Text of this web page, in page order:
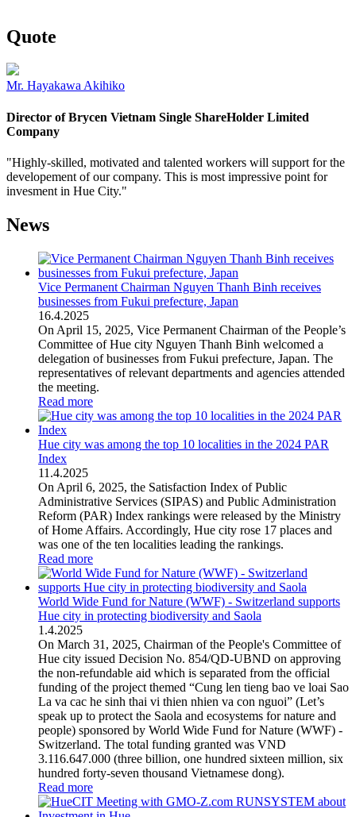
Quote
Mr. Hayakawa Akihiko
Director of Brycen Vietnam Single ShareHolder Limited
Company
"Highly-skilled, motivated and talented workers will support for the
developement of our company. This is most impressive point for
invesment in Hue City."
News
Vice Permanent Chairman Nguyen Thanh Binh receives
businesses from Fukui prefecture, Japan
16.4.2025
On April 15, 2025, Vice Permanent Chairman of the People’s
Committee of Hue city Nguyen Thanh Binh welcomed a
delegation of businesses from Fukui prefecture, Japan. The
representatives of relevant departments and agencies attended
the meeting.
Read more
Hue city was among the top 10 localities in the 2024 PAR
Index
11 .4.2025
On April 6, 2025, the Satisfaction Index of Public
Administrative Services (SIPAS) and Public Administration
Reform (PAR) Index rankings were released by the Ministry
of Home Affairs. Accordingly, Hue city rose 17 places and
was one of the ten localities leading the rankings.
Read more
World Wide Fund for Nature (WWF) - Switzerland supports
Hue city in protecting biodiversity and Saola
1 .4.2025
On March 31, 2025, Chairman of the People's Committee of
Hue city issued Decision No. 854/QD-UBND on approving
the non-refundable aid which is separated from the official
funding of the project themed “Cung len tieng bao ve loai Sao
La va cac he sinh thai vi thien nhien va con nguoi” (Let’s
speak up to protect the Saola and ecosystems for nature and
people) sponsored by World Wide Fund for Nature (WWF) -
Switzerland. The total funding granted was VND
3.116.647.000 (three billion, one hundred sixteen million, six
hundred forty-seven thousand Vietnamese dong).
Read more